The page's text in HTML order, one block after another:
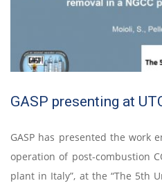
GASP presenting at
GASP has presented the work
operation of post-combustion
plant in Italy”, at the “The 5th